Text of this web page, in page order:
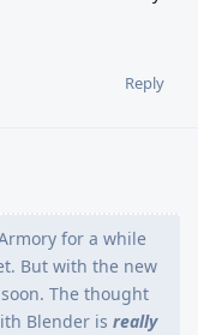
Reply
for a while
But with the new
The thought
Blender is really